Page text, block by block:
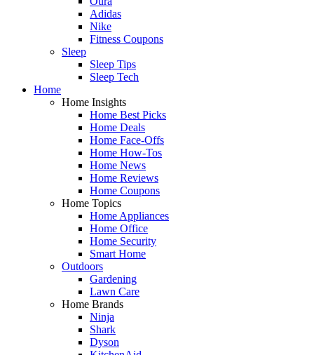
Adidas
Nike
Fitness Coupons
Sleep
Sleep Tips
Sleep Tech
Home
Home Insights
Home Best Picks
Home Deals
Home Face-Offs
Home How-Tos
Home News
Home Reviews
Home Coupons
Home Topics
Home Appliances
Home Office
Home Security
Smart Home
Outdoors
Gardening
Lawn Care
Home Brands
Ninja
Shark
Dyson